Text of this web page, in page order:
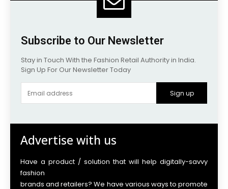
Subscribe to Our Newsletter
Stay in Touch With the Fashion Retail Authority in India.
Sign Up For Our Newsletter Today
Sign up
Advertise with us
Have a product / solution that will help digitally-savvy
fashion
brands and retailers? We have various ways to promote